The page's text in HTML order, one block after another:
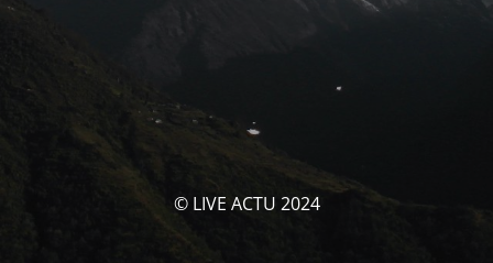
© LIVE ACTU 2024